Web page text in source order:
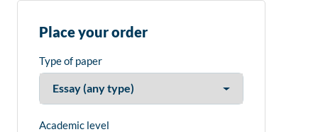
Place your order
Type of paper
Academic level